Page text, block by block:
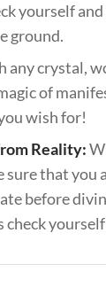
yourself
ground.
any crystal,
of
wish for!
Reality:
that you
before
check